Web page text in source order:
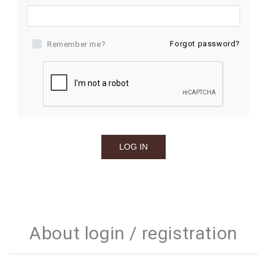
Remember me? Forgot password?
About login / registration